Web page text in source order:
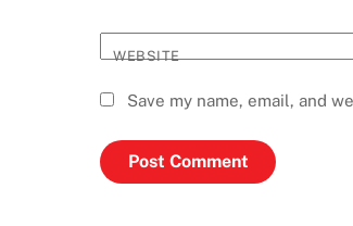
WEBSITE
Save my name, email, and